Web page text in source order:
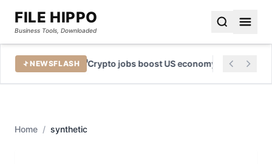
FILE HIPPO
Business Tools, Downloaded
NEWSFLASH
Tool Crypto jobs boost US economy by billions
Home / synthetic